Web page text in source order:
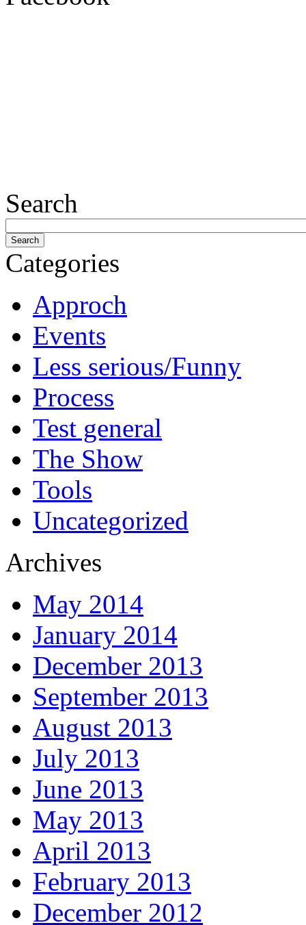
Search
Categories
Approch
Events
Less serious/Funny
Process
Test general
The Show
Tools
Uncategorized
Archives
May 2014
January 2014
December 2013
September 2013
August 2013
July 2013
June 2013
May 2013
April 2013
February 2013
December 2012